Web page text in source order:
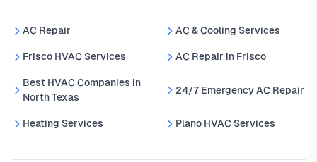
AC Repair AC & Cooling Services
Frisco HVAC Services AC Repair in Frisco
Best HVAC Companies in
North Texas
24/7 Emergency AC Repair
Heating Services Plano HVAC Services